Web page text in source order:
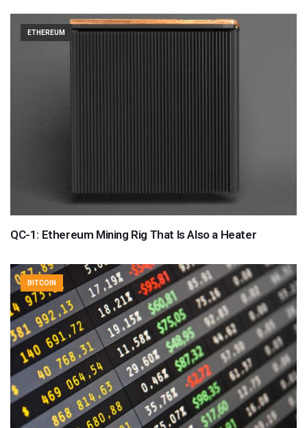
ETHEREUM
QC-1: Ethereum Mining Rig That Is Also a Heater
BITCOIN